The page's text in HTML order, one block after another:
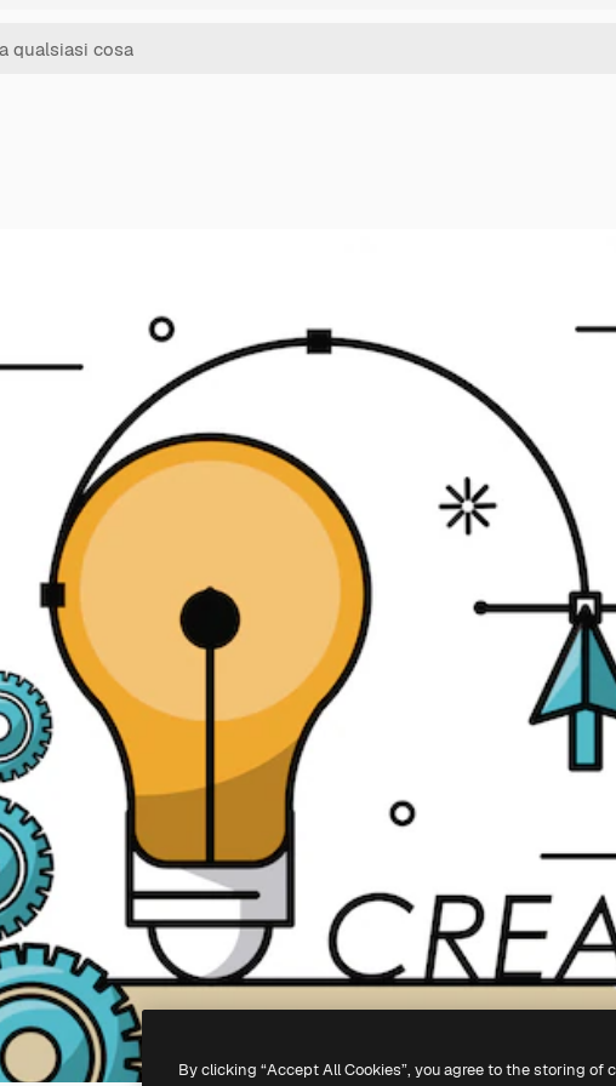
By clicking “Accept All Cookies”, you agree to the storing of